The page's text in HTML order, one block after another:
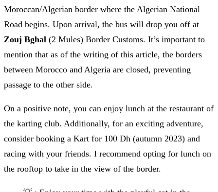
Moroccan/Algerian border where the Algerian National
Road begins. Upon arrival, the bus will drop you off at
Zouj Bghal (2 Mules) Border Customs. It’s important to
mention that as of the writing of this article, the borders
between Morocco and Algeria are closed, preventing
passage to the other side.
On a positive note, you can enjoy lunch at the restaurant of
the karting club. Additionally, for an exciting adventure,
consider booking a Kart for 100 Dh (autumn 2023) and
racing with your friends. I recommend opting for lunch on
the rooftop to take in the view of the border.